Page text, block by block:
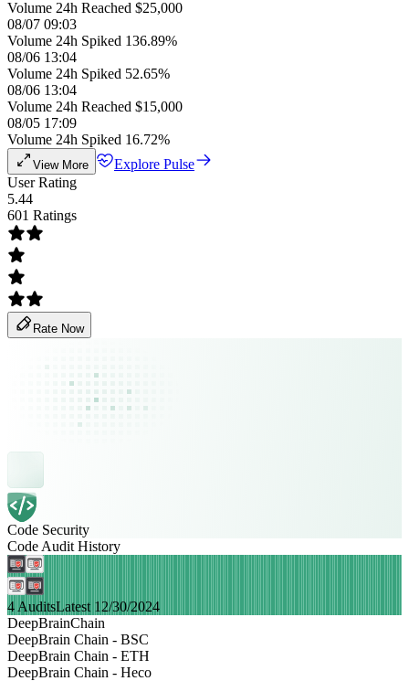
Volume 24h Reached $25,000
08/07 09:03
Volume 24h Spiked 136.89%
08/06 13:04
Volume 24h Spiked 52.65%
08/06 13:04
Volume 24h Reached $15,000
08/05 17:09
Volume 24h Spiked 16.72%
View More
Explore Pulse
User Rating
5.44
601 Ratings
Rate Now
Code Security
Code Audit History
4 AuditsLatest 12/30/2024
DeepBrainChain
DeepBrain Chain - BSC
DeepBrain Chain - ETH
DeepBrain Chain - Heco